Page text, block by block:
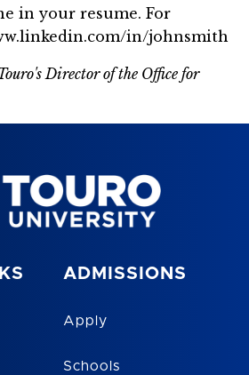
in your resume. For
in/johnsmith
Director of the Office for
ADMISSIONS
Apply
Schools